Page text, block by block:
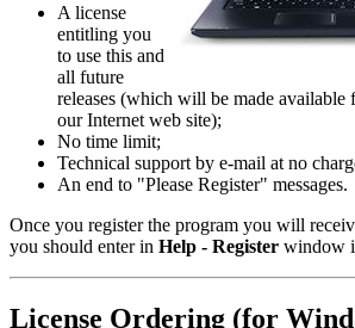
A license
entitling you
to use this and
all future
releases (which will be made
our Internet web site);
No time limit;
Technical support by e-mail at no
An end to "Please Register" messages.
Once you register the program you will
you should enter in Help - Register window
License Ordering (for